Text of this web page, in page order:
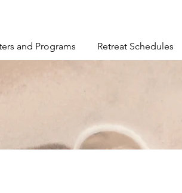
and Programs Retreat Schedules